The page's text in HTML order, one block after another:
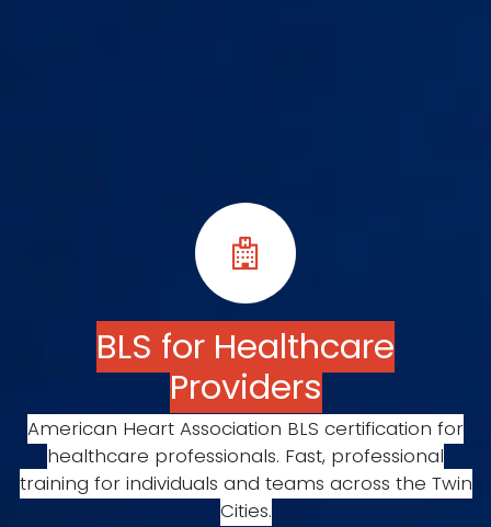
BLS for Healthcare
Providers
American Heart Association BLS certification for
healthcare professionals. Fast, professional
training for individuals and teams across the Twin
Cities.